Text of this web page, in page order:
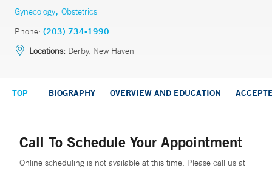
Gynecology, Obstetrics
Phone: (203) 734-1990
Locations: Derby, New Haven
TOP BIOGRAPHY OVERVIEW AND EDUCATION
Call To Schedule Your Appointment
Online scheduling is not available at this time. Please call us at